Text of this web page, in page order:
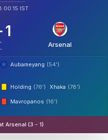
00:15 IST
1
Arsenal
Aubameyang (54')
Holding (76') Xhaka (78')
Mavropanos (16')
Arsenal (3 - 1)